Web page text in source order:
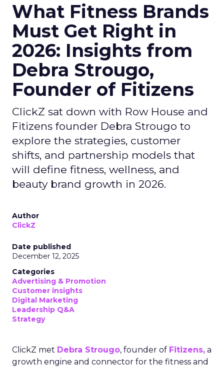
What Fitness Brands
Must Get Right in
2026: Insights from
Debra Strougo,
Founder of Fitizens
ClickZ sat down with Row House and
Fitizens founder Debra Strougo to
explore the strategies, customer
shifts, and partnership models that
will define fitness, wellness, and
beauty brand growth in 2026.
Author
ClickZ
Date published
December 12, 2025
Categories
Advertising & Promotion
Customer insights
Digital Marketing
Leadership Q&A
Strategy
ClickZ met Debra Strougo, founder of Fitizens, a
growth engine and connector for the fitness and